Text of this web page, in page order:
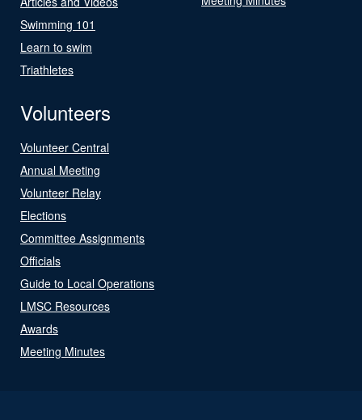
Swimming 101
Learn to swim
Triathletes
Volunteers
Volunteer Central
Annual Meeting
Volunteer Relay
Elections
Committee Assignments
Officials
Guide to Local Operations
LMSC Resources
Awards
Meeting Minutes